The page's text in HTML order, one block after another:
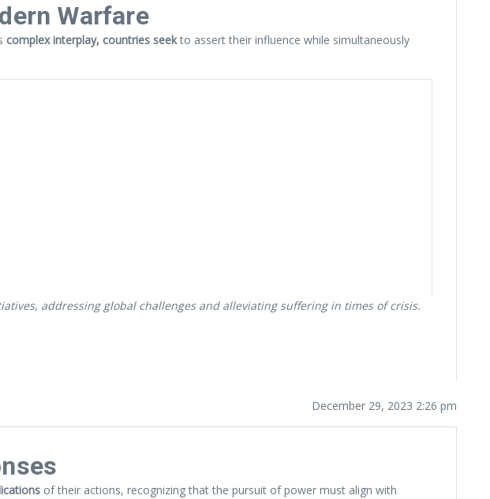
Warfare
complex interplay, countries seekto assert their influence while simultaneously
addressing global challenges and alleviating suffering in times of crisis.
December 29, 2023 2:26 pm
of their actions, recognizing that the pursuit of power must align with